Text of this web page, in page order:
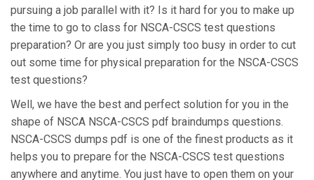
pursuing a job parallel with it? Is it hard for you to make up
the time to go to class for NSCA-CSCS test questions
preparation? Or are you just simply too busy in order to cut
out some time for physical preparation for the NSCA-CSCS
test questions?
Well, we have the best and perfect solution for you in the
shape of NSCA NSCA-CSCS pdf braindumps questions.
NSCA-CSCS dumps pdf is one of the finest products as it
helps you to prepare for the NSCA-CSCS test questions
anywhere and anytime. You just have to open them on your